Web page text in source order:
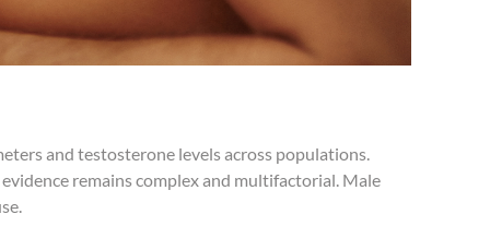
and testosterone levels across populations.
remains complex and multifactorial. Male